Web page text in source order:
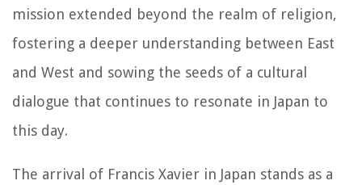
mission extended beyond the realm of religion,
fostering a deeper understanding between East
and West and sowing the seeds of a cultural
dialogue that continues to resonate in Japan to
this day.
The arrival of Francis Xavier in Japan stands as a